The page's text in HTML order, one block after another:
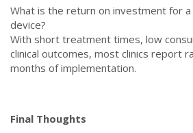
What is the return on investment for
device?
With short treatment times, low
clinical outcomes, most clinics report
months of implementation.
Final Thoughts